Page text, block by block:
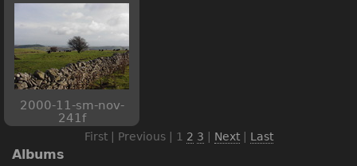
2000-11-sm-nov-
241f
First | Previous | 1 2 3 | Next| Last
Albums